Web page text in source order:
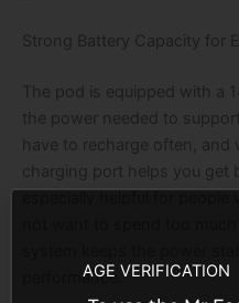
Strong Battery Capacity for
The pod is equipped with a
the power needed to
have to recharge often,
charging port helps you get
performance.AGE VERIFICATION